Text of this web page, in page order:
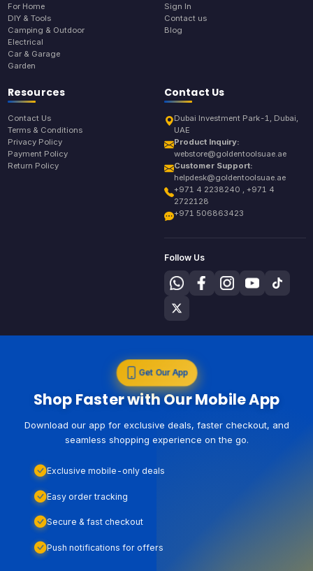
For Home
DIY & Tools
Camping & Outdoor
Electrical
Car & Garage
Garden
Sign In
Contact us
Blog
Resources
Contact Us
Terms & Conditions
Privacy Policy
Payment Policy
Return Policy
Contact Us
Dubai Investment Park-1, Dubai,
UAE
Product Inquiry:
webstore@goldentoolsuae.ae
Customer Support:
helpdesk@goldentoolsuae.ae
+971 4 2238240 , +971 4
2722128
+971 506863423
Follow Us
Get Our App
Shop Faster with Our Mobile App
Download our app for exclusive deals, faster checkout, and
seamless shopping experience on the go.
Exclusive mobile-only deals
Easy order tracking
Secure & fast checkout
Push notifications for offers